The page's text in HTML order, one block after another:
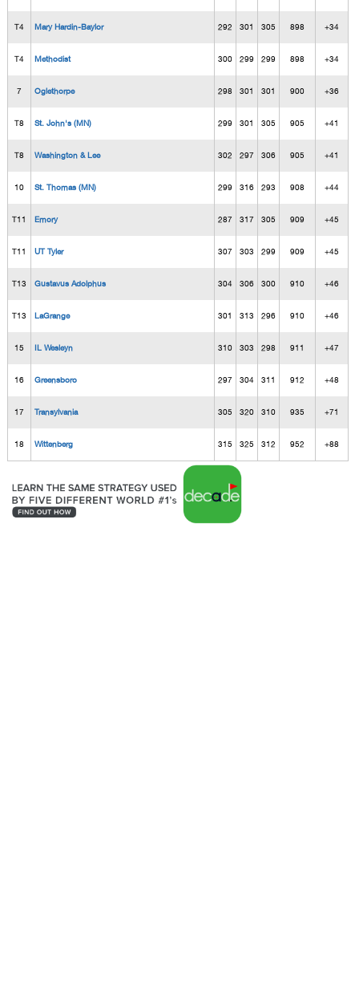
T4 Mary Hardin-Baylor 292 301 305 898 +34
T4 Methodist 300 299 299 898 +34
7 Oglethorpe 298 301 301 900 +36
T8 St. John's (MN) 299 301 305 905 +41
T8 Washington & Lee 302 297 306 905 +41
10 St. Thomas (MN) 299 316 293 908 +44
T11 Emory 287 317 305 909 +45
T11 UT Tyler 307 303 299 909 +45
T13 Gustavus Adolphus 304 306 300 910 +46
T13 LaGrange 301 313 296 910 +46
15 IL Wesleyn 310 303 298 911 +47
16 Greensboro 297 304 311 912 +48
17 Transylvania 305 320 310 935 +71
18 Wittenberg 315 325 312 952 +88